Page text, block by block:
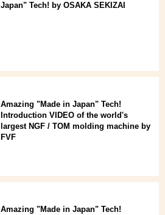
Japan" Tech! by OSAKA SEKIZAI
Amazing "Made in Japan" Tech!
Introduction VIDEO of the world's
largest NGF / TOM molding machine by
FVF
Amazing "Made in Japan" Tech!